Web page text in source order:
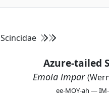
Scincidae
Azure-tailed
Emoia impar
ee-MOY-ah —